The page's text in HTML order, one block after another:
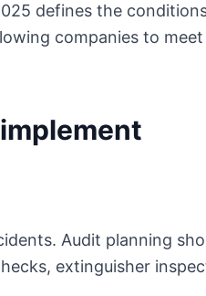
defines the
companies to
Audit planning
extinguisher